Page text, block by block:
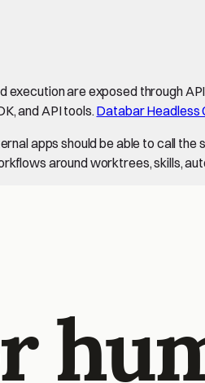
are exposed through
and API tools. Databar Headless
apps should be able to call
around worktrees, skills,